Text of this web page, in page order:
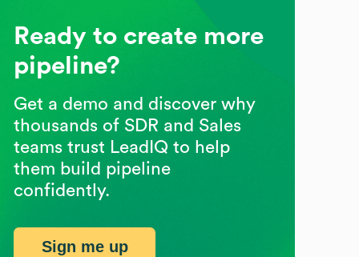
Ready to create more
pipeline?
Get a demo and discover why
thousands of SDR and Sales
teams trust LeadIQ to help
them build pipeline
confidently.
Sign me up